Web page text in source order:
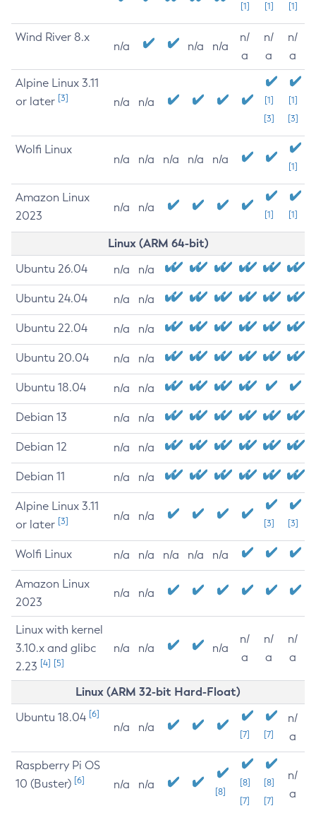
[1] [1] [1]
Wind River 8.x
n/a n/a n/a
n/
a
n/
a
n/
a
Alpine Linux 3.11
or later [3] n/a n/a
[1]
[3]
[1]
[3]
Wolfi Linux
n/a n/a n/a n/a n/a
[1]
Amazon Linux
2023
n/a n/a
[1] [1]
Linux (ARM 64-bit)
Ubuntu 26.04 n/a n/a
Ubuntu 24.04 n/a n/a
Ubuntu 22.04 n/a n/a
Ubuntu 20.04 n/a n/a
Ubuntu 18.04 n/a n/a
Debian 13 n/a n/a
Debian 12 n/a n/a
Debian 11 n/a n/a
Alpine Linux 3.11
or later [3] n/a n/a
[3] [3]
Wolfi Linux n/a n/a n/a n/a n/a
Amazon Linux
2023
n/a n/a
Linux with kernel
3.10.x and glibc
2.23 [4] [5]
n/a n/a n/a
n/
a
n/
a
n/
a
Linux (ARM 32-bit Hard-Float)
Ubuntu 18.04 [6]
n/a n/a
[7] [7]
n/
a
Raspberry Pi OS
10 (Buster) [6] n/a n/a
[8]
[8]
[7]
[8]
[7]
n/
a